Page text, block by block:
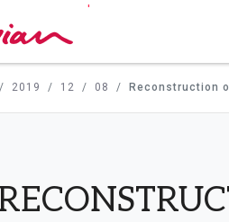
'
2019 12 08 Reconstruction